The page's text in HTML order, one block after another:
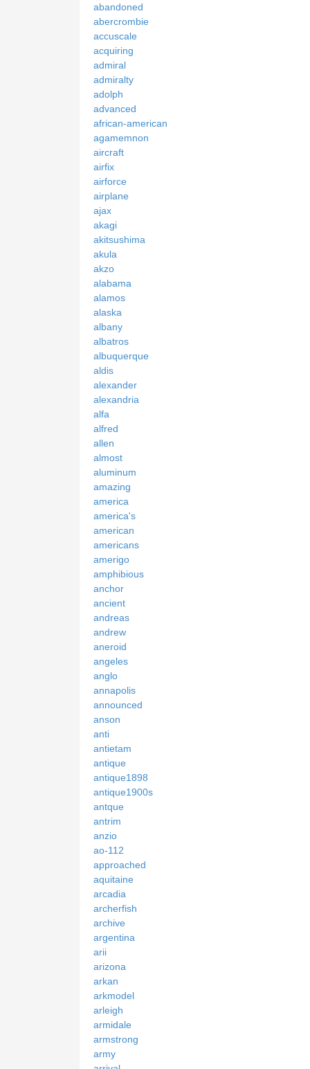
abandoned
abercrombie
accuscale
acquiring
admiral
admiralty
adolph
advanced
african-american
agamemnon
aircraft
airfix
airforce
airplane
ajax
akagi
akitsushima
akula
akzo
alabama
alamos
alaska
albany
albatros
albuquerque
aldis
alexander
alexandria
alfa
alfred
allen
almost
aluminum
amazing
america
america's
american
americans
amerigo
amphibious
anchor
ancient
andreas
andrew
aneroid
angeles
anglo
annapolis
announced
anson
anti
antietam
antique
antique1898
antique1900s
antque
antrim
anzio
ao-112
approached
aquitaine
arcadia
archerfish
archive
argentina
arii
arizona
arkan
arkmodel
arleigh
armidale
armstrong
army